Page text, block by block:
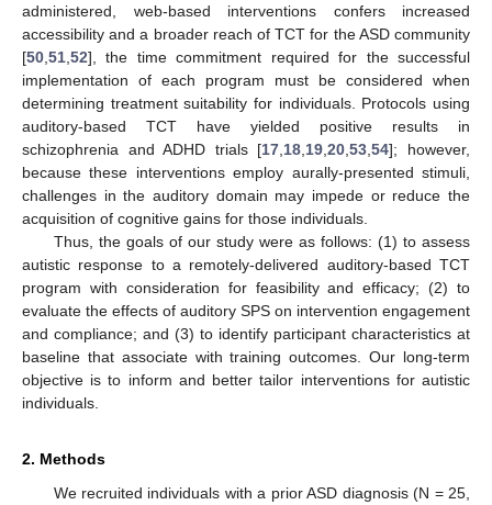
administered, web-based interventions confers increased
accessibility and a broader reach of TCT for the ASD community
[50 51 52], the time commitment required for the successful
implementation of each program must be considered when
determining treatment suitability for individuals. Protocols using
auditory-based TCT have yielded positive results in
schizophrenia and ADHD trials [17 18 19 ,20 ,53 ,54]; however,
because these interventions employ aurally-presented stimuli,
challenges in the auditory domain may impede or reduce the
acquisition of cognitive gains for those individuals.
Thus, the goals of our study were as follows: (1) to assess
autistic response to a remotely-delivered auditory-based TCT
program with consideration for feasibility and efficacy; (2) to
evaluate the effects of auditory SPS on intervention engagement
and compliance; and (3) to identify participant characteristics at
baseline that associate with training outcomes. Our long-term
objective is to inform and better tailor interventions for autistic
individuals.
2. Methods
We recruited individuals with a prior ASD diagnosis (N = 25,